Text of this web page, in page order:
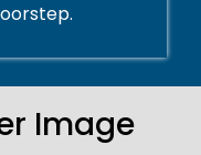
Image